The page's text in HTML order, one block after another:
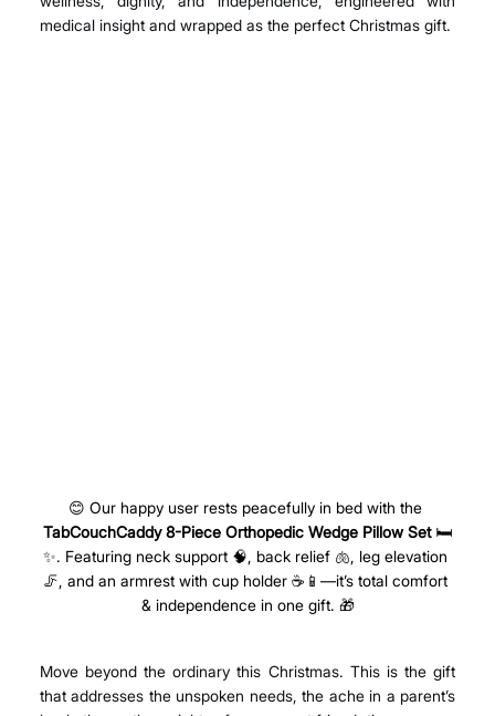
medical insight and wrapped as the perfect Christmas gift.
😊 Our happy user rests peacefully in bed with the
TabCouchCaddy 8-Piece Orthopedic Wedge Pillow Set 🛏️
✨. Featuring neck support 🧠, back relief 🫁, leg elevation
🦵, and an armrest with cup holder ☕📱—it’s total comfort
& independence in one gift. 🎁
Move beyond the ordinary this Christmas. This is the gift
that addresses the unspoken needs, the ache in a parent’s